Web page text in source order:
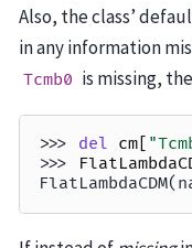
Also, the class’
in any information
Tcmb0 is missing,
>>> del cm [
>>>